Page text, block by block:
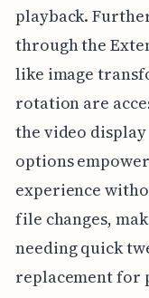
playback.
through the
like image
rotation are
the video
options
experience
file changes,
needing quick
replacement for